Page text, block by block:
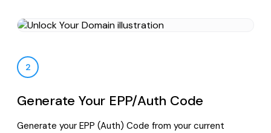
Generate Your EPP/Auth Code
Generate your EPP (Auth) Code from your current
2